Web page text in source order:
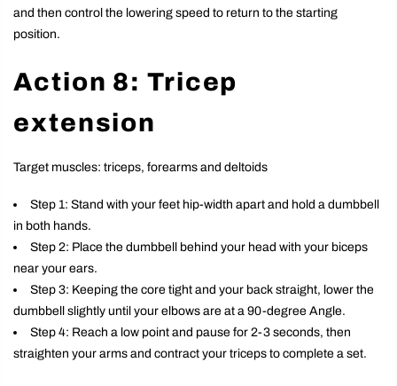
and then control the lowering speed to return to the starting
position.
Action 8: Tricep
extension
Target muscles: triceps, forearms and deltoids
Step 1: Stand with your feet hip-width apart and hold a dumbbell
in both hands.
Step 2: Place the dumbbell behind your head with your biceps
near your ears.
Step 3: Keeping the core tight and your back straight, lower the
dumbbell slightly until your elbows are at a 90-degree Angle.
Step 4: Reach a low point and pause for 2-3 seconds, then
straighten your arms and contract your triceps to complete a set.